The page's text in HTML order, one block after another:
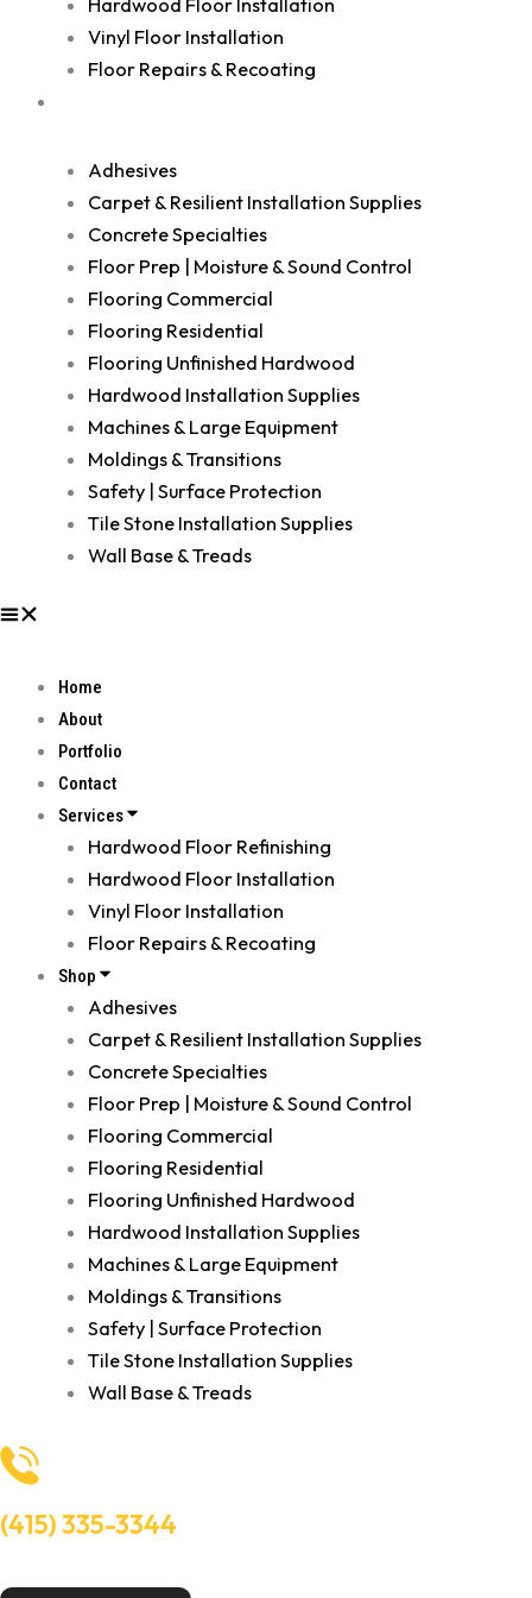
Hardwood Floor Installation
Vinyl Floor Installation
Floor Repairs & Recoating
Adhesives
Carpet & Resilient Installation Supplies
Concrete Specialties
Floor Prep | Moisture & Sound Control
Flooring Commercial
Flooring Residential
Flooring Unfinished Hardwood
Hardwood Installation Supplies
Machines & Large Equipment
Moldings & Transitions
Safety | Surface Protection
Tile Stone Installation Supplies
Wall Base & Treads
Home
About
Portfolio
Contact
Services
Hardwood Floor Refinishing
Hardwood Floor Installation
Vinyl Floor Installation
Floor Repairs & Recoating
Shop
Adhesives
Carpet & Resilient Installation Supplies
Concrete Specialties
Floor Prep | Moisture & Sound Control
Flooring Commercial
Flooring Residential
Flooring Unfinished Hardwood
Hardwood Installation Supplies
Machines & Large Equipment
Moldings & Transitions
Safety | Surface Protection
Tile Stone Installation Supplies
Wall Base & Treads
(415) 335-3344